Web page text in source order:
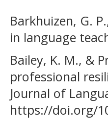
Barkhuizen, G.
in language
Bailey, K. M., &
professional
Journal of
https://doi.org/